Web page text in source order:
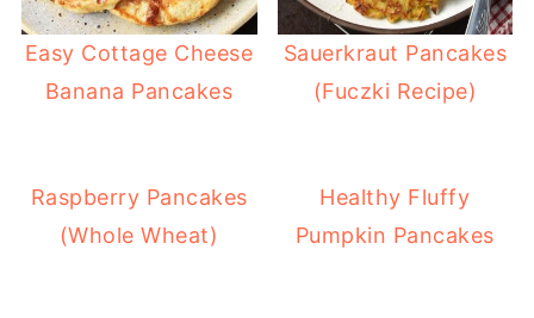
Easy Cottage Cheese
Banana Pancakes
Sauerkraut Pancakes
(Fuczki Recipe)
Raspberry Pancakes
(Whole Wheat)
Healthy Fluffy
Pumpkin Pancakes